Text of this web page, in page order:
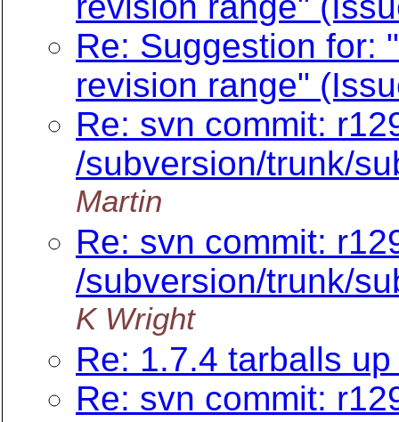
Re: Suggestion for:
revision range"
Re: svn commit:
/subversion/trunk/
Martin
Re: svn commit:
/subversion/trunk/
K Wright
Re: 1.7.4 tarballs
Re: svn commit: